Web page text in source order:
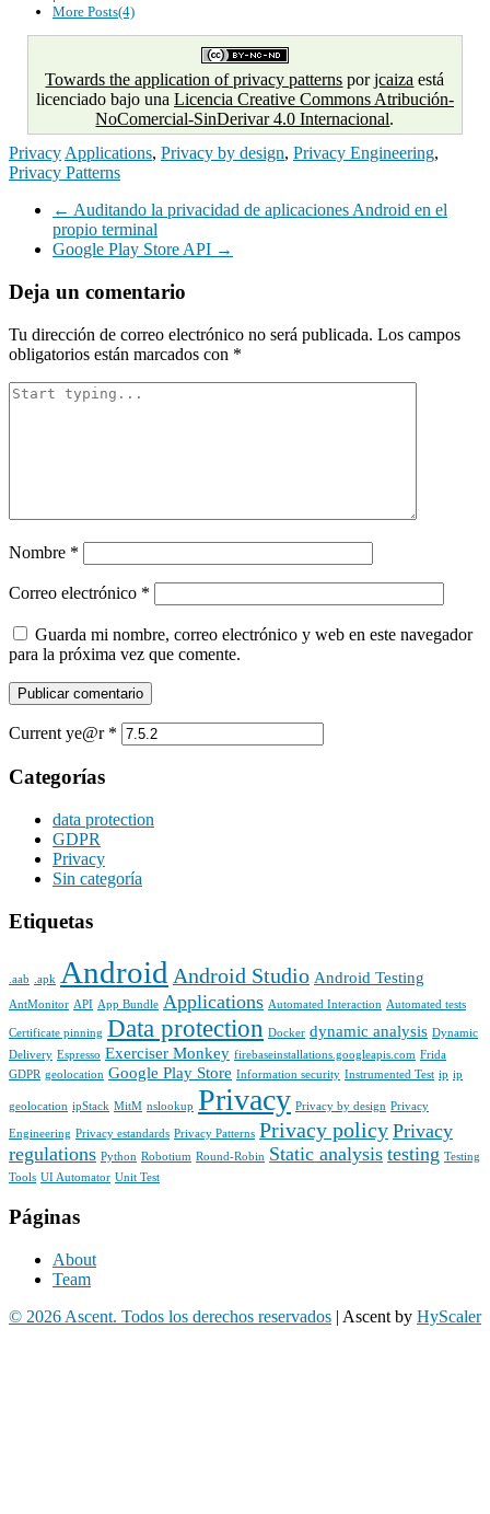
More Posts(4)
Towards the application of privacy patterns porjcaiza está
licenciado bajo una Licencia Creative Commons Atribución-
NoComercial-SinDerivar 4.0 Internacional.
Privacy Applications, Privacy by design, Privacy Engineering,
Privacy Patterns
Navegación
← Auditando la privacidad de aplicaciones Android en el
propio terminal
Google Play Store API →
Deja un comentario
Tu dirección de correo electrónico no será publicada. Los campos
obligatorios están marcados con *
Nombre *
Correo electrónico *
Guarda mi nombre, correo electrónico y web en este navegador
para la próxima vez que comente.
Current ye@r *
Categorías
data protection
GDPR
Privacy
Sin categoría
Etiquetas
.aab .apk Android Android Studio Android Testing
AntMonitor API App Bundle Applications Automated Interaction Automated tests
Certificate pinning Data protection Docker dynamic analysis Dynamic
Delivery Espresso Exerciser Monkey firebaseinstallations.googleapis.com Frida
GDPR geolocation Google Play Store Information security Instrumented Test ip ip
geolocation ipStack MitM nslookup Privacy Privacy by design Privacy
Engineering Privacy estandards Privacy Patterns Privacy policy Privacy
regulations Python Robotium Round-Robin Static analysis testing Testing
Tools UI Automator Unit Test
Páginas
About
Team
© 2026 Ascent. Todos los derechos reservados | Ascent by HyScaler